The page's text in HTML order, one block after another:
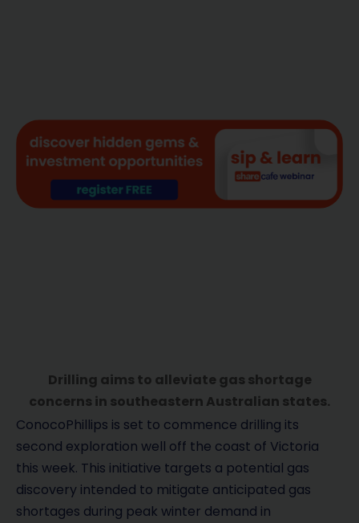
Drilling aims to alleviate gas shortage
concerns in southeastern Australian states.
ConocoPhillips is set to commence drilling its
second exploration well off the coast of Victoria
this week. This initiative targets a potential gas
discovery intended to mitigate anticipated gas
shortages during peak winter demand in